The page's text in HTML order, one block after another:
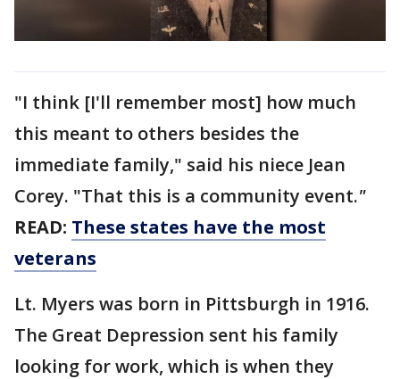
"I think [I'll remember most] how much
this meant to others besides the
immediate family," said his niece Jean
Corey. "That this is a community event."
READ: These states have the most
veterans
Lt. Myers was born in Pittsburgh in 1916.
The Great Depression sent his family
looking for work, which is when they